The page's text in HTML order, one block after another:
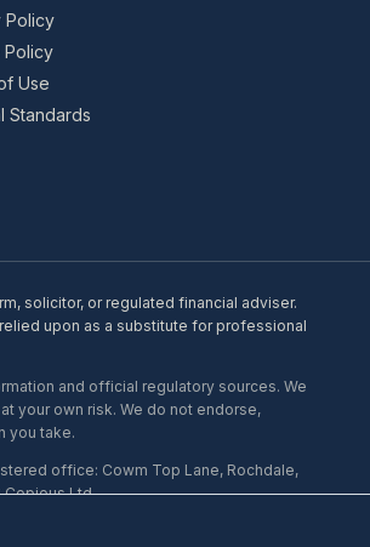
Policy
Policy
Use
Standards
solicitor, or regulated financial adviser.
upon as a substitute for professional
and official regulatory sources. We
your own risk. We do not endorse,
you take.
office: Cowm Top Lane, Rochdale,
Copious Ltd.